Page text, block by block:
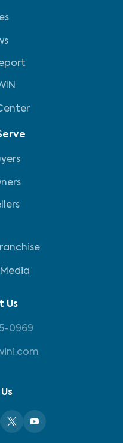
Us
0969